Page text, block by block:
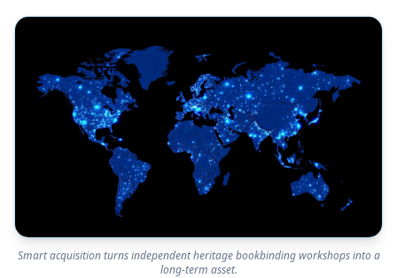
Smart acquisition turns independent heritage bookbinding workshops into a
long-term asset.